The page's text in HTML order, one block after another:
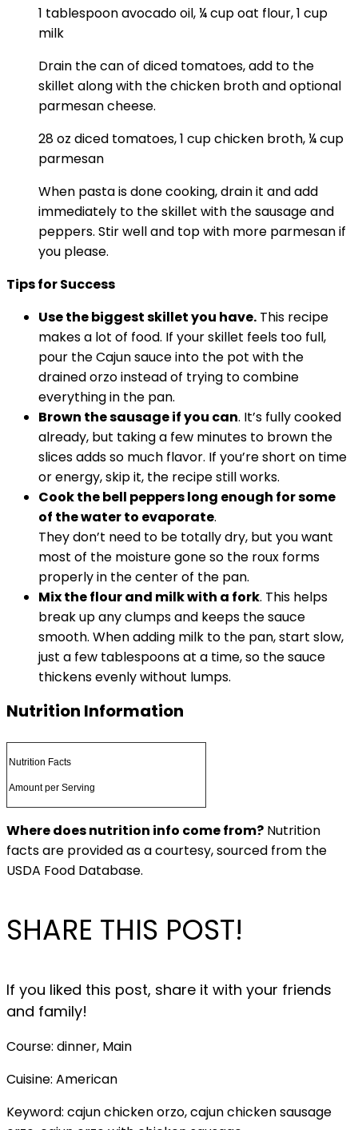
1 tablespoon avocado oil,¼ cup oat flour,1 cup
milk
Drain the can of diced tomatoes, add to the
skillet along with the chicken broth and optional
parmesan cheese.
28 oz diced tomatoes,1 cup chicken broth,¼ cup
parmesan
When pasta is done cooking, drain it and add
immediately to the skillet with the sausage and
peppers. Stir well and top with more parmesan if
you please.
Tips for Success
Use the biggest skillet you have. This recipe
makes a lot of food. If your skillet feels too full,
pour the Cajun sauce into the pot with the
drained orzo instead of trying to combine
everything in the pan.
Brown the sausage if you can. It’s fully cooked
already, but taking a few minutes to brown the
slices adds so much flavor. If you’re short on time
or energy, skip it, the recipe still works.
Cook the bell peppers long enough for some
of the water to evaporate.
They don’t need to be totally dry, but you want
most of the moisture gone so the roux forms
properly in the center of the pan.
Mix the flour and milk with a fork. This helps
break up any clumps and keeps the sauce
smooth. When adding milk to the pan, start slow,
just a few tablespoons at a time, so the sauce
thickens evenly without lumps.
Nutrition Information
Nutrition Facts
Amount per Serving
Where does nutrition info come from? Nutrition
facts are provided as a courtesy, sourced from the
USDA Food Database.
SHARE THIS POST!
If you liked this post, share it with your friends
and family!
Course: dinner, Main
Cuisine: American
Keyword: cajun chicken orzo, cajun chicken sausage